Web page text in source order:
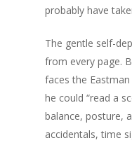
probably have
The gentle self-
from every page.
faces the
he could “read a
balance, posture,
accidentals, time